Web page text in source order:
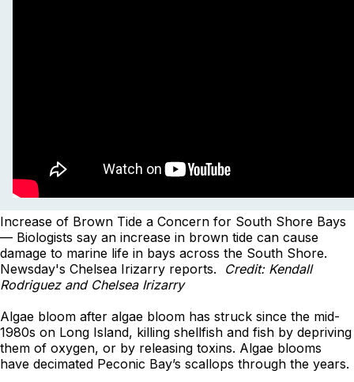
Increase of Brown Tide a Concern for South Shore Bays
— Biologists say an increase in brown tide can cause
damage to marine life in bays across the South Shore.
Newsday's Chelsea Irizarry reports. Credit: Kendall
Rodriguez and Chelsea Irizarry
Algae bloom after algae bloom has struck since the mid-
1980s on Long Island, killing shellfish and fish by depriving
them of oxygen, or by releasing toxins. Algae blooms
have decimated Peconic Bay’s scallops through the years.